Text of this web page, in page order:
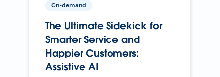
On-demand
The Ultimate Sidekick for
Smarter Service and
Happier Customers:
Assistive AI